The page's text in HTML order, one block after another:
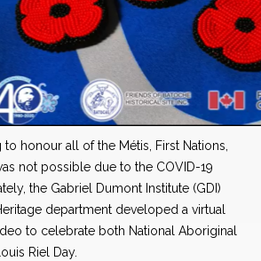
to honour all of the Métis, First Nations,
not possible due to the COVID-19
the Gabriel Dumont Institute (GDI)
department developed a virtual
to celebrate both National Aboriginal
Riel Day.